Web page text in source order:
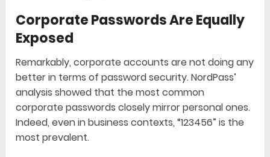
Corporate Passwords Are Equally
Exposed
Remarkably, corporate accounts are not doing any
better in terms of password security. NordPass’
analysis showed that the most common
corporate passwords closely mirror personal ones.
Indeed, even in business contexts, “123456” is the
most prevalent.